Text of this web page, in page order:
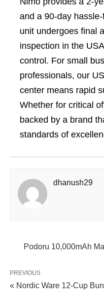
and a 90-day
unit undergoes final
inspection in the
control. For small
professionals, our
center means rapid
Whether for critical
backed by a brand
standards of
dhanush29
Podoru 10,000mAh
PREVIOUS
« Nordic Ware 12‑Cup